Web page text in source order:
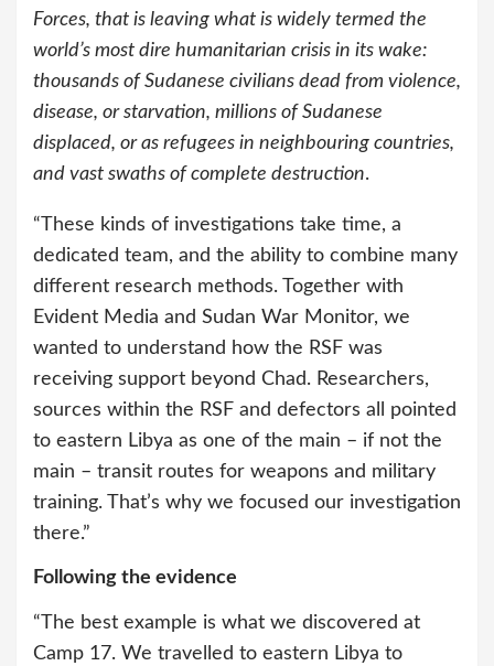
Forces, that is leaving what is widely termed the
world’s most dire humanitarian crisis in its wake:
thousands of Sudanese civilians dead from violence,
disease, or starvation, millions of Sudanese
displaced, or as refugees in neighbouring countries,
and vast swaths of complete destruction.
“These kinds of investigations take time, a
dedicated team, and the ability to combine many
different research methods. Together with
Evident Media and Sudan War Monitor, we
wanted to understand how the RSF was
receiving support beyond Chad. Researchers,
sources within the RSF and defectors all pointed
to eastern Libya as one of the main – if not the
main – transit routes for weapons and military
training. That’s why we focused our investigation
there.”
Following the evidence
“The best example is what we discovered at
Camp 17. We travelled to eastern Libya to